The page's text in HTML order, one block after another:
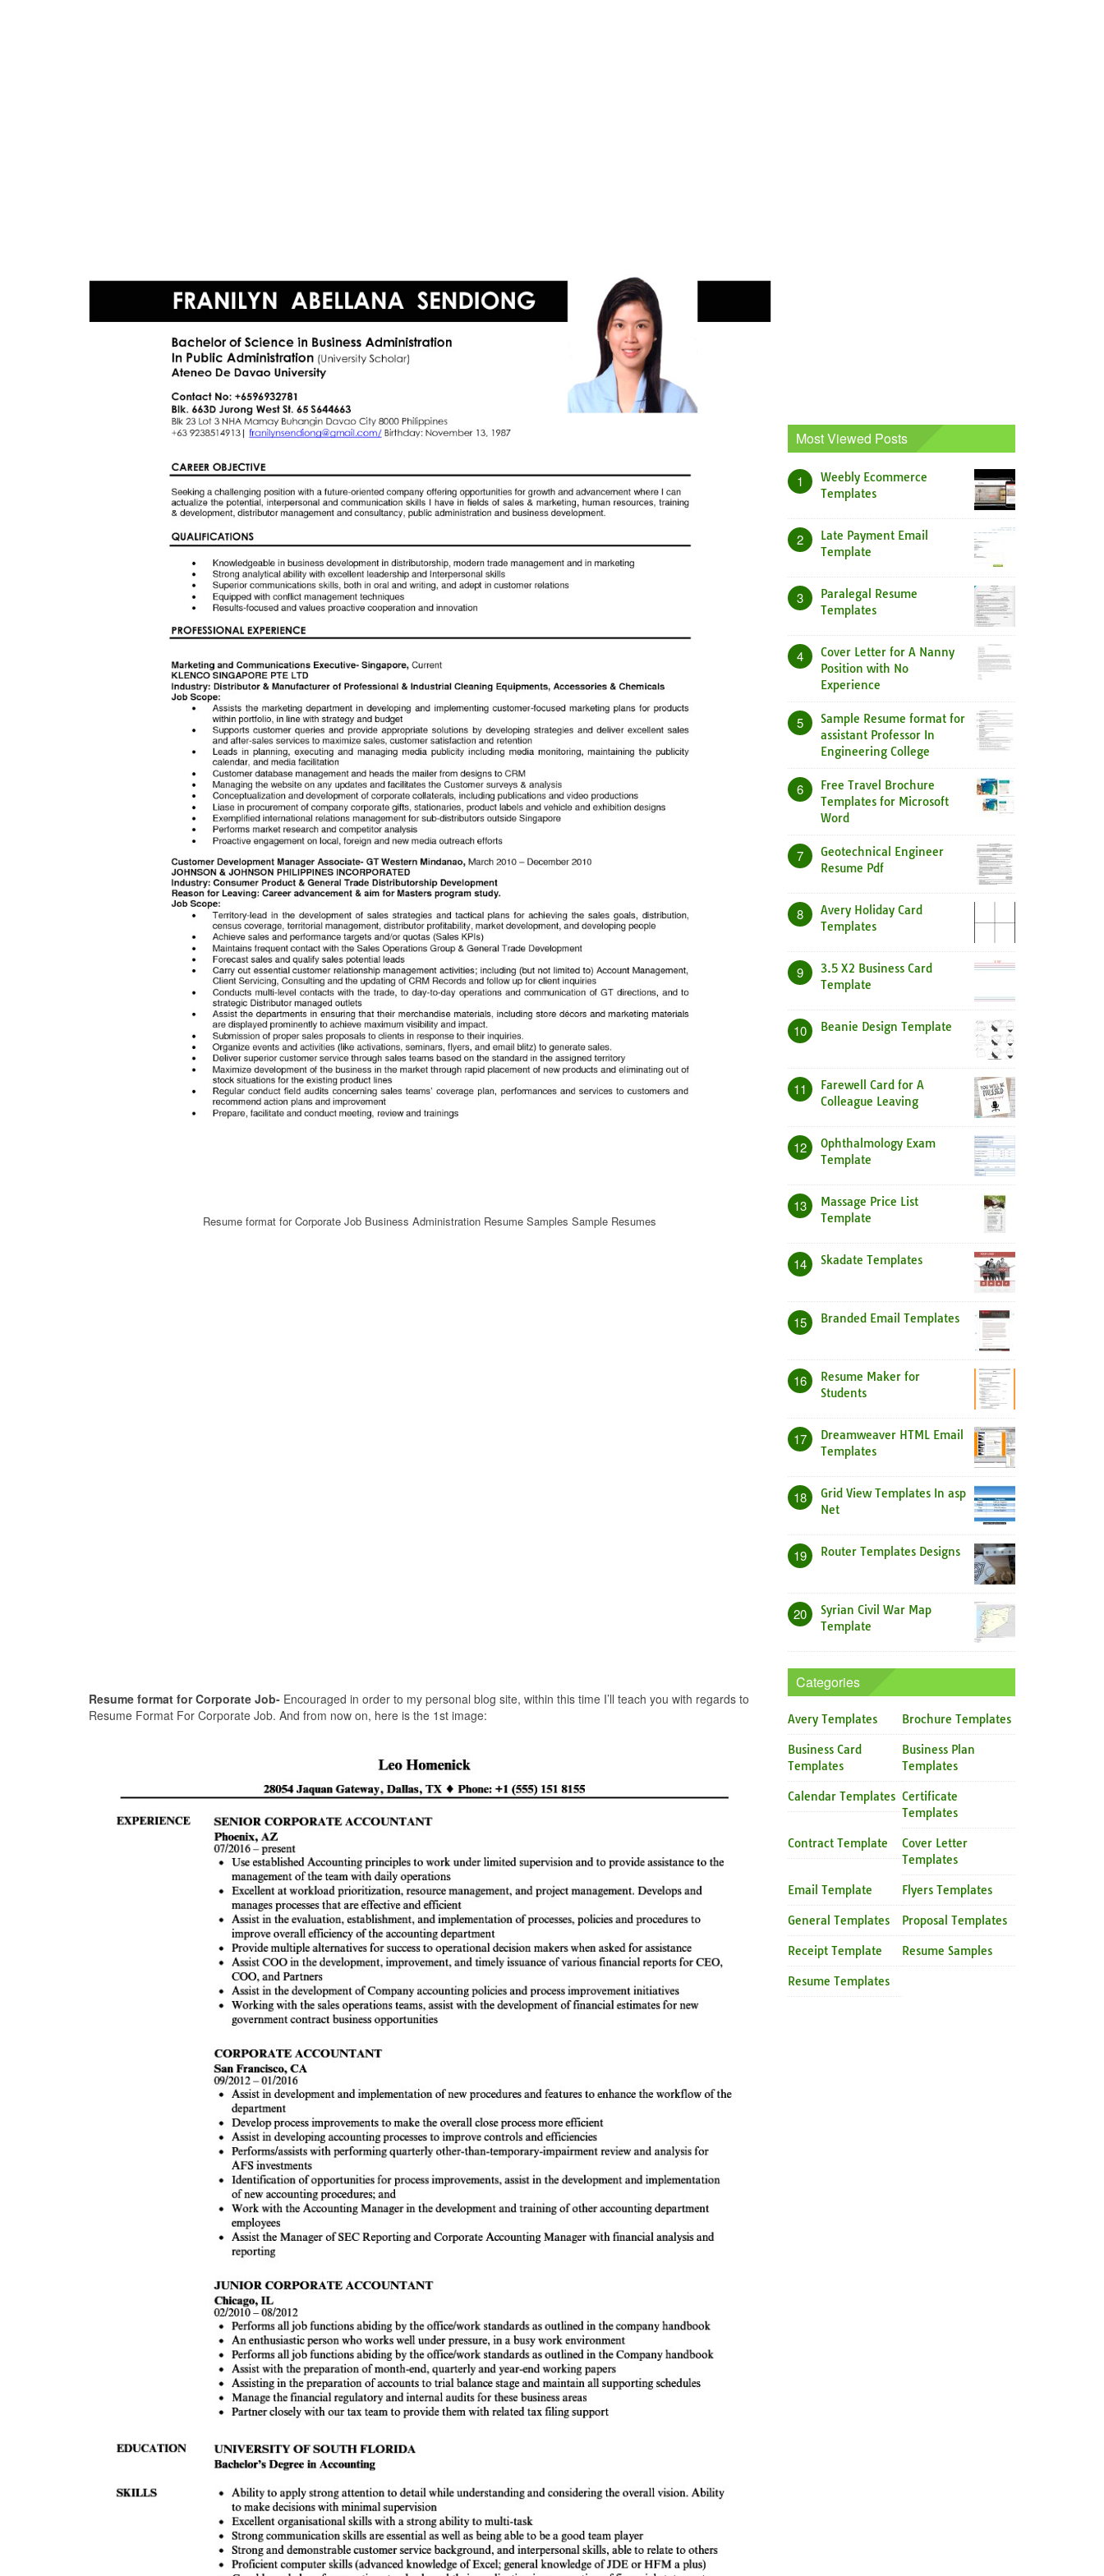
Resume format for Corporate Job Business Administration Resume Samples Sample Resumes
Resume format for Corporate Job-Encouraged in order to my personal blog site, within this time I’ll teach you with regards to
Resume Format For Corporate Job. And from now on, here is the 1st image:
Most Viewed Posts
1
Weebly Ecommerce
Templates
2
Late Payment Email
Template
3
Paralegal Resume
Templates
4
Cover Letter for A Nanny
Position with No
Experience
5
Sample Resume format for
assistant Professor In
Engineering College
6
Free Travel Brochure
Templates for Microsoft
Word
7
Geotechnical Engineer
Resume Pdf
8
Avery Holiday Card
Templates
9
3.5 X2 Business Card
Template
10 Beanie Design Template
11
Farewell Card for A
Colleague Leaving
12
Ophthalmology Exam
Template
13
Massage Price List
Template
14 Skadate Templates
15 Branded Email Templates
16
Resume Maker for
Students
17
Dreamweaver HTML Email
Templates
18
Grid View Templates In asp
Net
19 Router Templates Designs
20
Syrian Civil War Map
Template
Categories
Avery Templates Brochure Templates
Business Card
Templates
Business Plan
Templates
Calendar Templates Certificate
Templates
Contract Template
Cover Letter
Templates
Email Template Flyers Templates
General Templates Proposal Templates
Receipt Template Resume Samples
Resume Templates